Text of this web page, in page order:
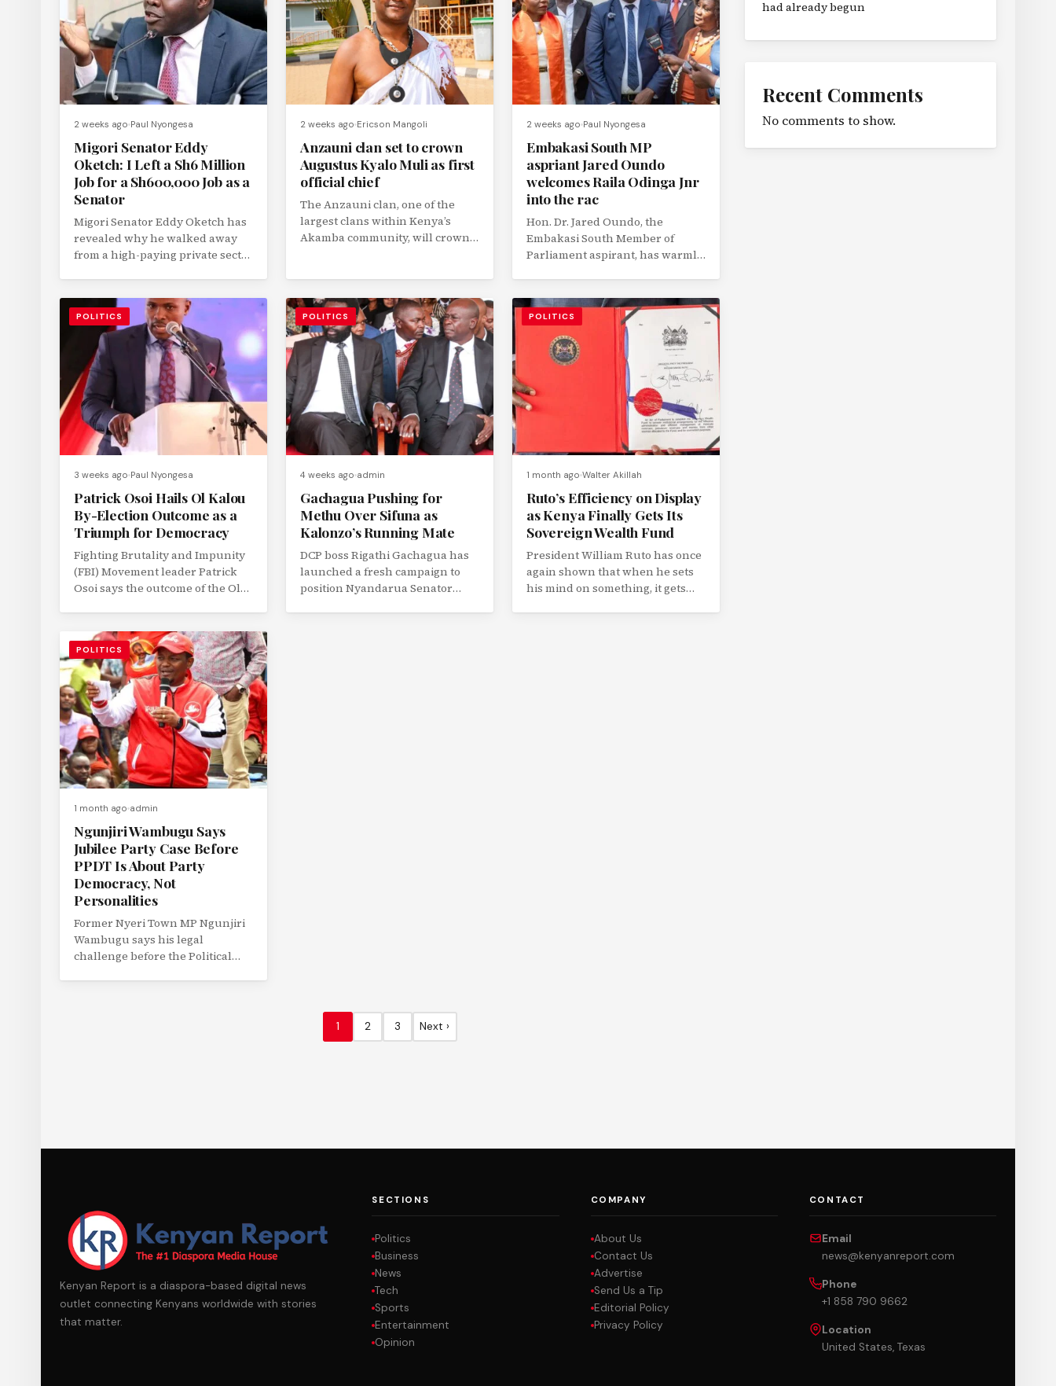
2 weeks ago Paul Nyongesa
Migori Senator Eddy
Oketch: I Left a Sh6 Million
Job for a Sh600,000 Job as a
Senator
Migori Senator Eddy Oketch has
revealed why he walked away
from a high-paying private sector
2 weeks ago Ericson Mangoli
Anzauni clan set to crown
Augustus Kyalo Muli as first
official chief
The Anzauni clan, one of the
largest clans within Kenya’s
Akamba community, will crown
2 weeks ago Paul Nyongesa
Embakasi South MP
aspriant Jared Oundo
welcomes Raila Odinga Jnr
into the rac
Hon. Dr. Jared Oundo, the
Embakasi South Member of
Parliament aspirant, has warmly
POLITICS
3 weeks ago Paul Nyongesa
Patrick Osoi Hails Ol Kalou
By-Election Outcome as a
Triumph for Democracy
Fighting Brutality and Impunity
(FBI) Movement leader Patrick
Osoi says the outcome of the Ol
POLITICS
4 weeks ago admin
Gachagua Pushing for
Methu Over Sifuna as
Kalonzo’s Running Mate
DCP boss Rigathi Gachagua has
launched a fresh campaign to
position Nyandarua Senator
POLITICS
1 month ago Walter Akillah
Ruto’s Efficiency on Display
as Kenya Finally Gets Its
Sovereign Wealth Fund
President William Ruto has once
again shown that when he sets
his mind on something, it gets
POLITICS
1 month ago admin
Ngunjiri Wambugu Says
Jubilee Party Case Before
PPDT Is About Party
Democracy, Not
Personalities
Former Nyeri Town MP Ngunjiri
Wambugu says his legal
challenge before the Political
1 2 3 Next ›
had already begun
Recent Comments
No comments to show.
Kenyan Report is a diaspora-based digital news
outlet connecting Kenyans worldwide with stories
that matter.
SECTIONS
Politics
Business
News
Tech
Sports
Entertainment
Opinion
COMPANY
About Us
Contact Us
Advertise
Send Us a Tip
Editorial Policy
Privacy Policy
CONTACT
Email
news@kenyanreport.com
Phone
+1 858 790 9662
Location
United States, Texas